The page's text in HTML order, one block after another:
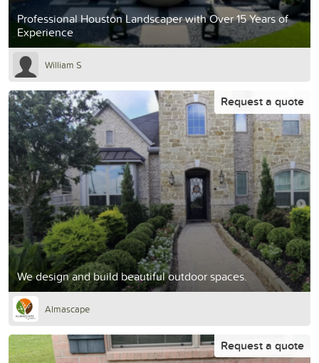
Professional Houston Landscaper with Over 15 Years of
Experience
William S
We design and build beautiful outdoor spaces.
Request a quote
Almascape
Request a quote